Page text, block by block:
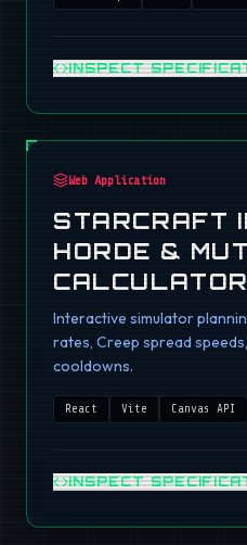
INSPECT
Web Application
STARCRAFT
HORDE &
CALCULATOR
Interactive simulator
rates, Creep spread
cooldowns.
React Vite Canvas API
INSPECT